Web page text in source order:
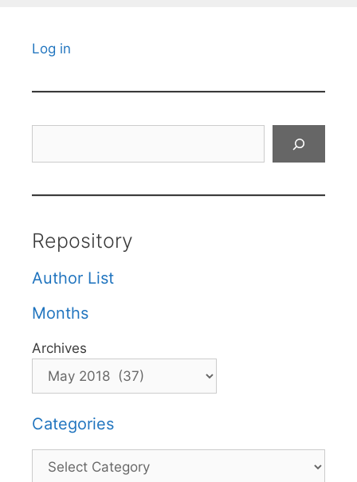
Log in
Repository
Author List
Months
Archives
Categories
Categories